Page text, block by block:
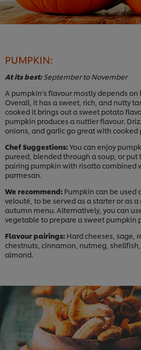
PUMPKIN:
At its best:September to November
A pumpkin’s flavour mostly depends on
Overall, it has a sweet, rich, and nutty
cooked it brings out a sweet potato
pumpkin produces a nuttier flavour.
onions, and garlic go great with cooked
Chef Suggestions:You can enjoy
pureed, blended through a soup, or put
pairing pumpkin with risotto combined
parmesan.
We recommend: Pumpkin can be used
velouté, to be served as a starter or as a
autumn menu. Alternatively, you can
vegetable to prepare a sweet pumpkin
Flavour pairings: Hard cheeses, sage,
chestnuts, cinnamon, nutmeg, shellfish,
almond.